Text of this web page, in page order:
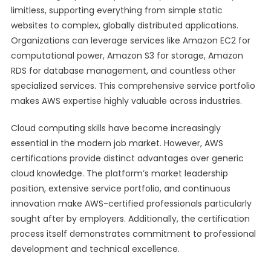
limitless, supporting everything from simple static
websites to complex, globally distributed applications.
Organizations can leverage services like Amazon EC2 for
computational power, Amazon S3 for storage, Amazon
RDS for database management, and countless other
specialized services. This comprehensive service portfolio
makes AWS expertise highly valuable across industries.
Cloud computing skills have become increasingly
essential in the modern job market. However, AWS
certifications provide distinct advantages over generic
cloud knowledge. The platform’s market leadership
position, extensive service portfolio, and continuous
innovation make AWS-certified professionals particularly
sought after by employers. Additionally, the certification
process itself demonstrates commitment to professional
development and technical excellence.